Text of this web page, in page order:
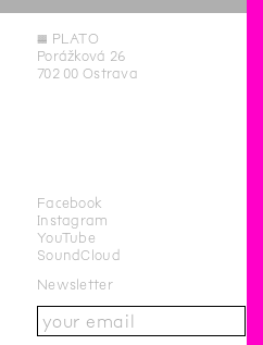
◊ PLATO
Porážková 26
702 00 Ostrava
Facebook
Instagram
YouTube
SoundCloud
Newsletter